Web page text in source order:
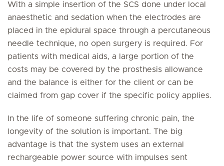
With a simple insertion of the SCS done under local
anaesthetic and sedation when the electrodes are
placed in the epidural space through a percutaneous
needle technique, no open surgery is required. For
patients with medical aids, a large portion of the
costs may be covered by the prosthesis allowance
and the balance is either for the client or can be
claimed from gap cover if the specific policy applies.
In the life of someone suffering chronic pain, the
longevity of the solution is important. The big
advantage is that the system uses an external
rechargeable power source with impulses sent